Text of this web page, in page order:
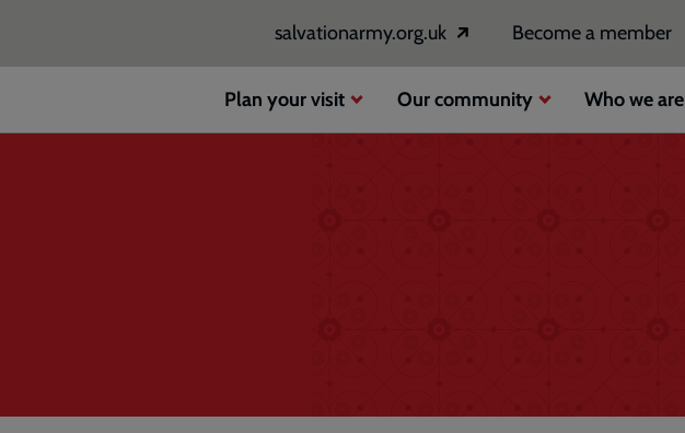
Become a member
salvationarmy.org.uk
Opens
in
a
window
Plan your visit Our community Who we are